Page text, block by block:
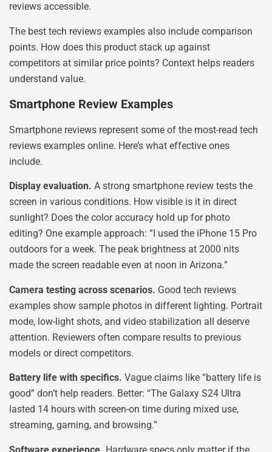
reviews accessible.
The best tech reviews examples also include comparison
points. How does this product stack up against
competitors at similar price points? Context helps readers
understand value.
Smartphone Review Examples
Smartphone reviews represent some of the most-read tech
reviews examples online. Here’s what effective ones
include.
Display evaluation. A strong smartphone review tests the
screen in various conditions. How visible is it in direct
sunlight? Does the color accuracy hold up for photo
editing? One example approach: “I used the iPhone 15 Pro
outdoors for a week. The peak brightness at 2000 nits
made the screen readable even at noon in Arizona.”
Camera testing across scenarios. Good tech reviews
examples show sample photos in different lighting. Portrait
mode, low-light shots, and video stabilization all deserve
attention. Reviewers often compare results to previous
models or direct competitors.
Battery life with specifics. Vague claims like “battery life is
good” don’t help readers. Better: “The Galaxy S24 Ultra
lasted 14 hours with screen-on time during mixed use,
streaming, gaming, and browsing.”
Software experience. Hardware specs only matter if the